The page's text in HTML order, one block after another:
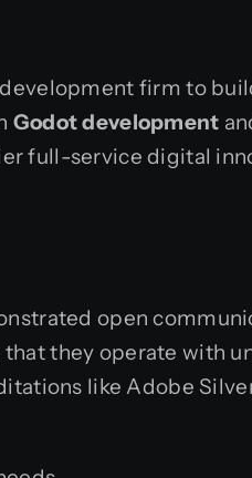
firm to
Godot development
full-service digital
open
they operate with
like Adobe